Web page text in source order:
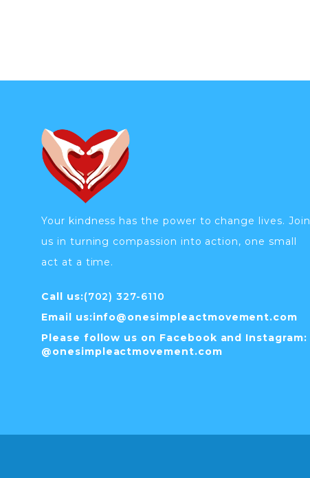
Your kindness has the power to change lives. Join
us in turning compassion into action, one small
act at a time.
Call us:(702) 327-6110
Email us:info@onesimpleactmovement.com
Please follow us on Facebook and Instagram:
@onesimpleactmovement.com